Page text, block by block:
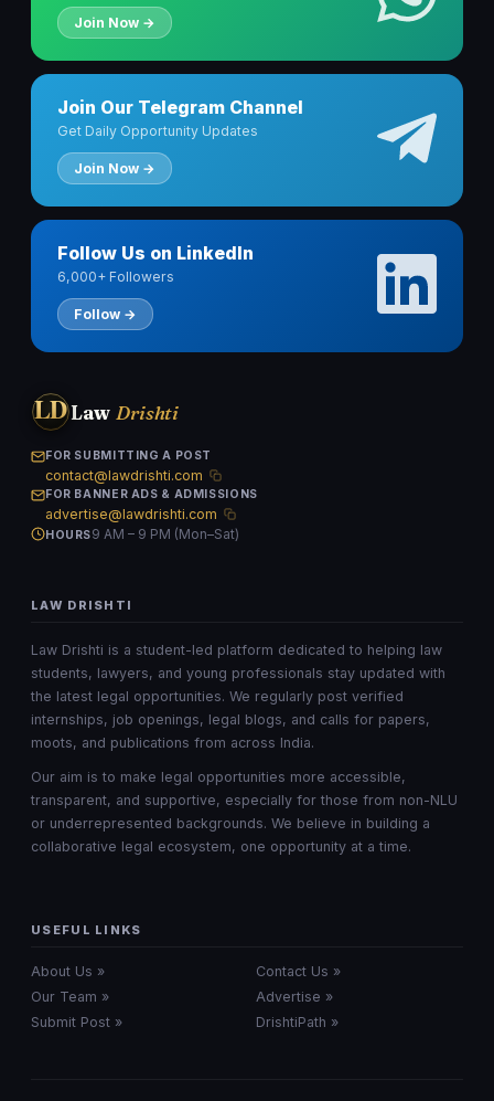
Join Now →
Join Our Telegram Channel
Get Daily Opportunity Updates
Join Now →
Follow Us on LinkedIn
6,000+ Followers
Follow →
LDLaw Drishti
FOR SUBMITTING A POST
contact@lawdrishti.com
FOR BANNER ADS & ADMISSIONS
advertise@lawdrishti.com
HOURS9 AM – 9 PM (Mon–Sat)
LAW DRISHTI
Law Drishti is a student-led platform dedicated to helping law
students, lawyers, and young professionals stay updated with
the latest legal opportunities. We regularly post verified
internships, job openings, legal blogs, and calls for papers,
moots, and publications from across India.
Our aim is to make legal opportunities more accessible,
transparent, and supportive, especially for those from non-NLU
or underrepresented backgrounds. We believe in building a
collaborative legal ecosystem, one opportunity at a time.
USEFUL LINKS
About Us »
Contact Us »
Our Team »
Advertise »
Submit Post »
DrishtiPath »